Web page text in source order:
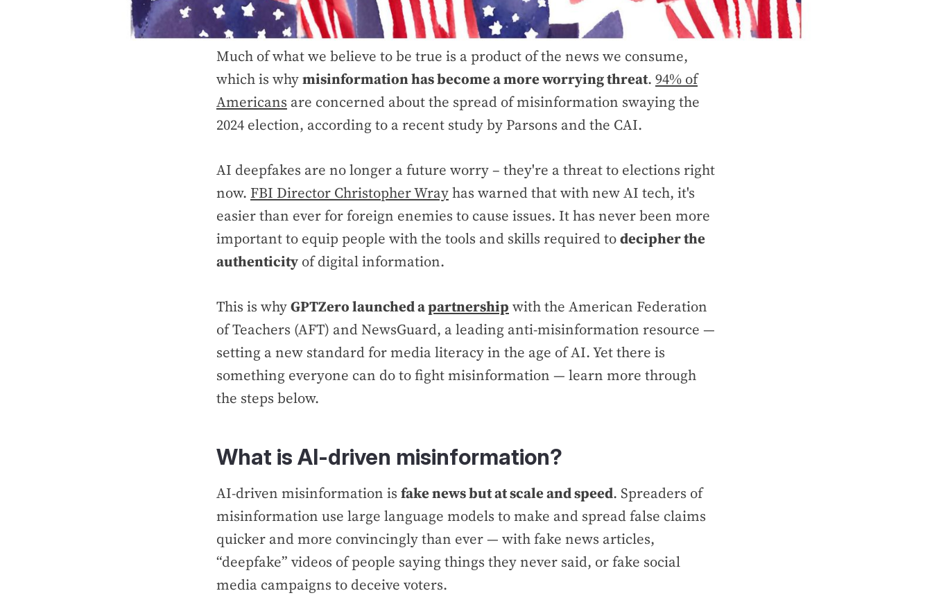
Much of what we believe to be true is a product of the news we consume,
which is whymisinformation has become a more worrying threat. 94% of
Americans are concerned about the spread of misinformation swaying the
2024 election, according to a recent study by Parsons and the CAI.
AI deepfakes are no longer a future worry – they're a threat to elections right
now. FBI Director Christopher Wrayhas warned that with new AI tech, it's
easier than ever for foreign enemies to cause issues. It has never been more
important to equip people with the tools and skills required todecipher the
authenticity of digital information.
This is whyGPTZero launched apartnership with the American Federation
of Teachers (AFT) and NewsGuard, a leading anti-misinformation resource —
setting a new standard for media literacy in the age of AI. Yet there is
something everyone can do to fight misinformation — learn more through
the steps below.
What is AI-driven misinformation?
AI-driven misinformation is fake news but at scale and speed. Spreaders of
misinformation use large language models to make and spread false claims
quicker and more convincingly than ever — with fake news articles,
“deepfake” videos of people saying things they never said, or fake social
media campaigns to deceive voters.